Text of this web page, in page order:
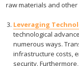
raw materials and
Leveraging
technological
numerous ways.
infrastructure costs,
security.